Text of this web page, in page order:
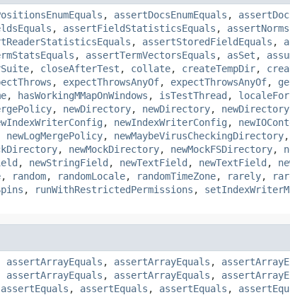
, assertDocsEnumEquals ,
, assertFieldStatisticsEquals ,
, assertStoredFieldEquals ,
, assertTermVectorsEquals , asSet ,
, closeAfterTest , collate, createTempDir,
, expectThrowsAnyOf, expectThrowsAnyOf,
, hasWorkingMMapOnWindows , isTestThread ,
, newDirectory, newDirectory, newDirectory
, newIndexWriterConfig ,
newLogMergePolicy, newMaybeVirusCheckingDirectory
, newMockDirectory, newMockFSDirectory,
, newStringField , newTextField , newTextField ,
, random, randomLocale, randomTimeZone, rarely,
, runWithRestrictedPermissions ,
assertArrayEquals , assertArrayEquals ,
assertArrayEquals , assertArrayEquals ,
assertEquals , assertEquals , assertEquals ,